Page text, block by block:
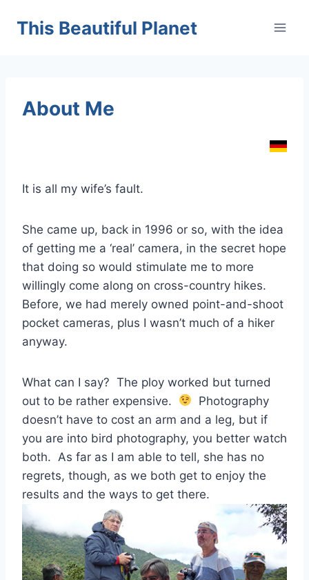
This Beautiful Planet
About Me
It is all my wife’s fault.
She came up, back in 1996 or so, with the idea
of getting me a ‘real’ camera, in the secret hope
that doing so would stimulate me to more
willingly come along on cross-country hikes.
Before, we had merely owned point-and-shoot
pocket cameras, plus I wasn’t much of a hiker
anyway.
What can I say? The ploy worked but turned
out to be rather expensive.
Photography
doesn’t have to cost an arm and a leg, but if
you are into bird photography, you better watch
both. As far as I am able to tell, she has no
regrets, though, as we both get to enjoy the
results and the ways to get there.